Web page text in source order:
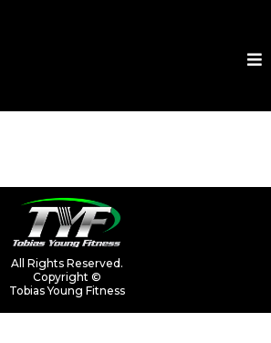
All Rights Reserved.
Copyright ©
Tobias Young Fitness